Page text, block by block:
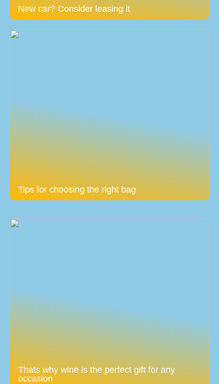
New car? Consider leasing it
Tips for choosing the right bag
Thats why wine is the perfect gift for any
occasion